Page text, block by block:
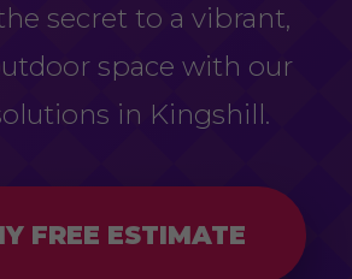
secret to a vibrant,
space with our
in Kingshill.
FREE ESTIMATE